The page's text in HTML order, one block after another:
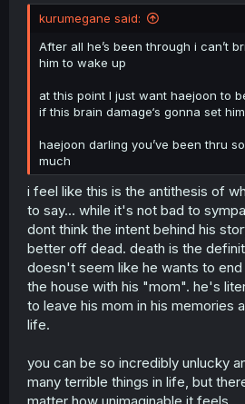
kurumegane said:
After all he’s been through i can’t
him to wake up
at this point I just want haejoon to
if this brain damage‘s gonna set
haejoon darling you’ve been thru
much
i feel like this is the antithesis of
to say... while it's not bad to
dont think the intent behind his
better off dead. death is the
doesn't seem like he wants to end
the house with his "mom". he's
to leave his mom in his memories
life.
you can be so incredibly unlucky
many terrible things in life, but